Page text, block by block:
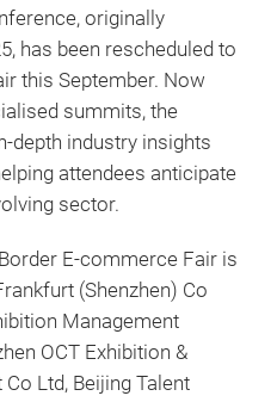
originally
has been rescheduled to
this September. Now
summits, the
depth industry insights
attendees anticipate
sector.
E-commerce Fair is
(Shenzhen) Co
Management
OCT Exhibition &
Ltd, Beijing Talent